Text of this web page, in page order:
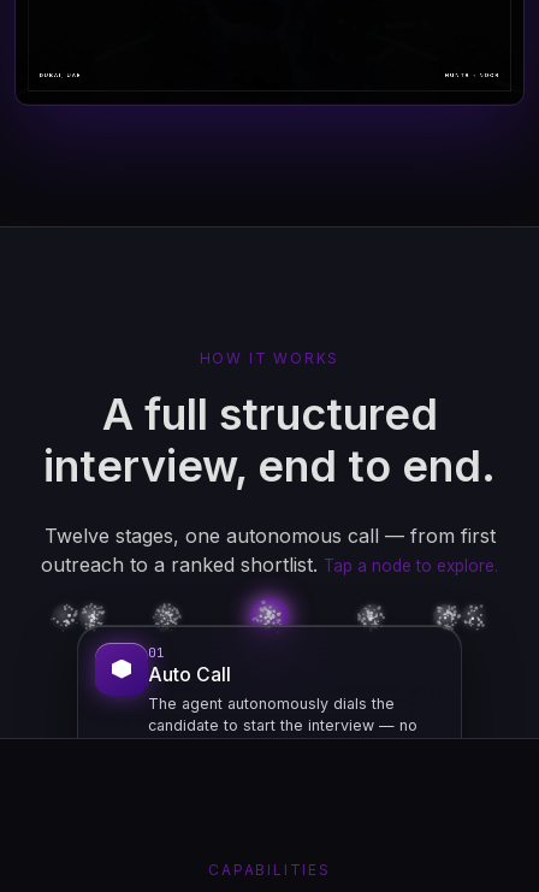
HOW IT WORKS
A full structured
interview, end to end.
Twelve stages, one autonomous call — from first
outreach to a ranked shortlist. Tap a node to explore.
01
Auto Call
The agent autonomously dials the
candidate to start the interview — no
CAPABILITIES